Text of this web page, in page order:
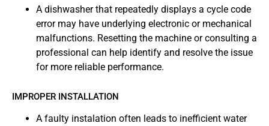
A dishwasher that repeatedly displays a cycle code
error may have underlying electronic or mechanical
malfunctions. Resetting the machine or consulting a
professional can help identify and resolve the issue
for more reliable performance.
IMPROPER INSTALLATION
A faulty instalation often leads to inefficient water